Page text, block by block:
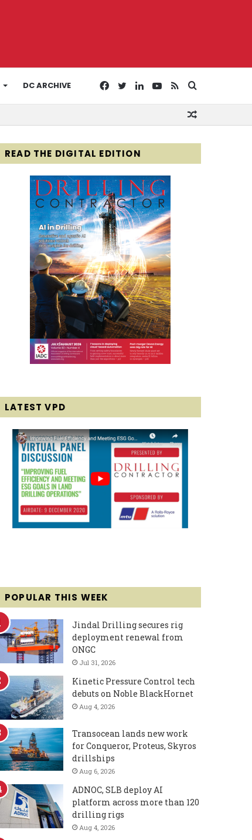
DC ARCHIVE
for
RSS
YouTube
LinkedIn
Twitter
Facebook
READ THE DIGITAL EDITION
LATEST VPD
POPULAR THIS WEEK
Jindal Drilling secures rig
deployment renewal from
ONGC
Jul 31, 2026
Kinetic Pressure Control tech
debuts on Noble BlackHornet
Aug 4, 2026
Transocean lands new work
for Conqueror, Proteus, Skyros
drillships
Aug 6, 2026
ADNOC, SLB deploy AI
platform across more than 120
drilling rigs
Aug 4, 2026